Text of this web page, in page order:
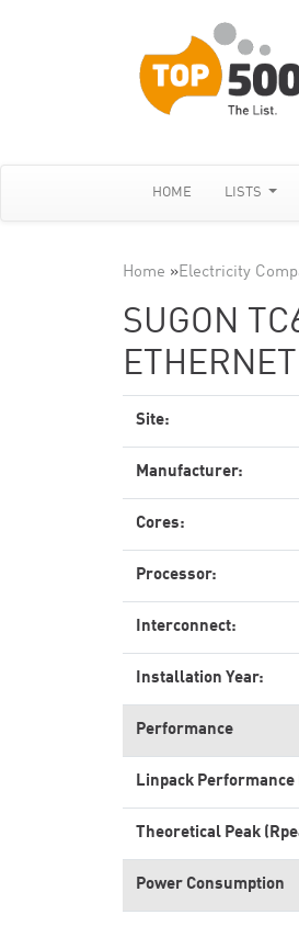
HOME LISTS
Home »Electricity
SUGON
ETHERNET
Site:
Manufacturer:
Cores:
Processor:
Interconnect:
Installation Year:
Performance
Linpack Performance
Theoretical Peak
Power Consumption